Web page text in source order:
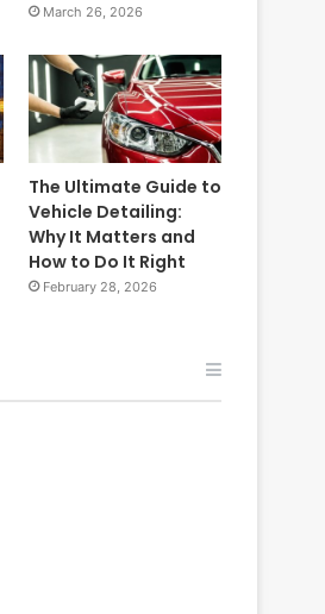
March 26, 2026
The Ultimate Guide to
Vehicle Detailing:
Why It Matters and
How to Do It Right
February 28, 2026